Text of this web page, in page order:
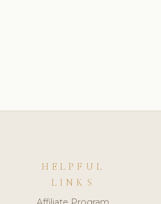
HELPFUL
LINKS